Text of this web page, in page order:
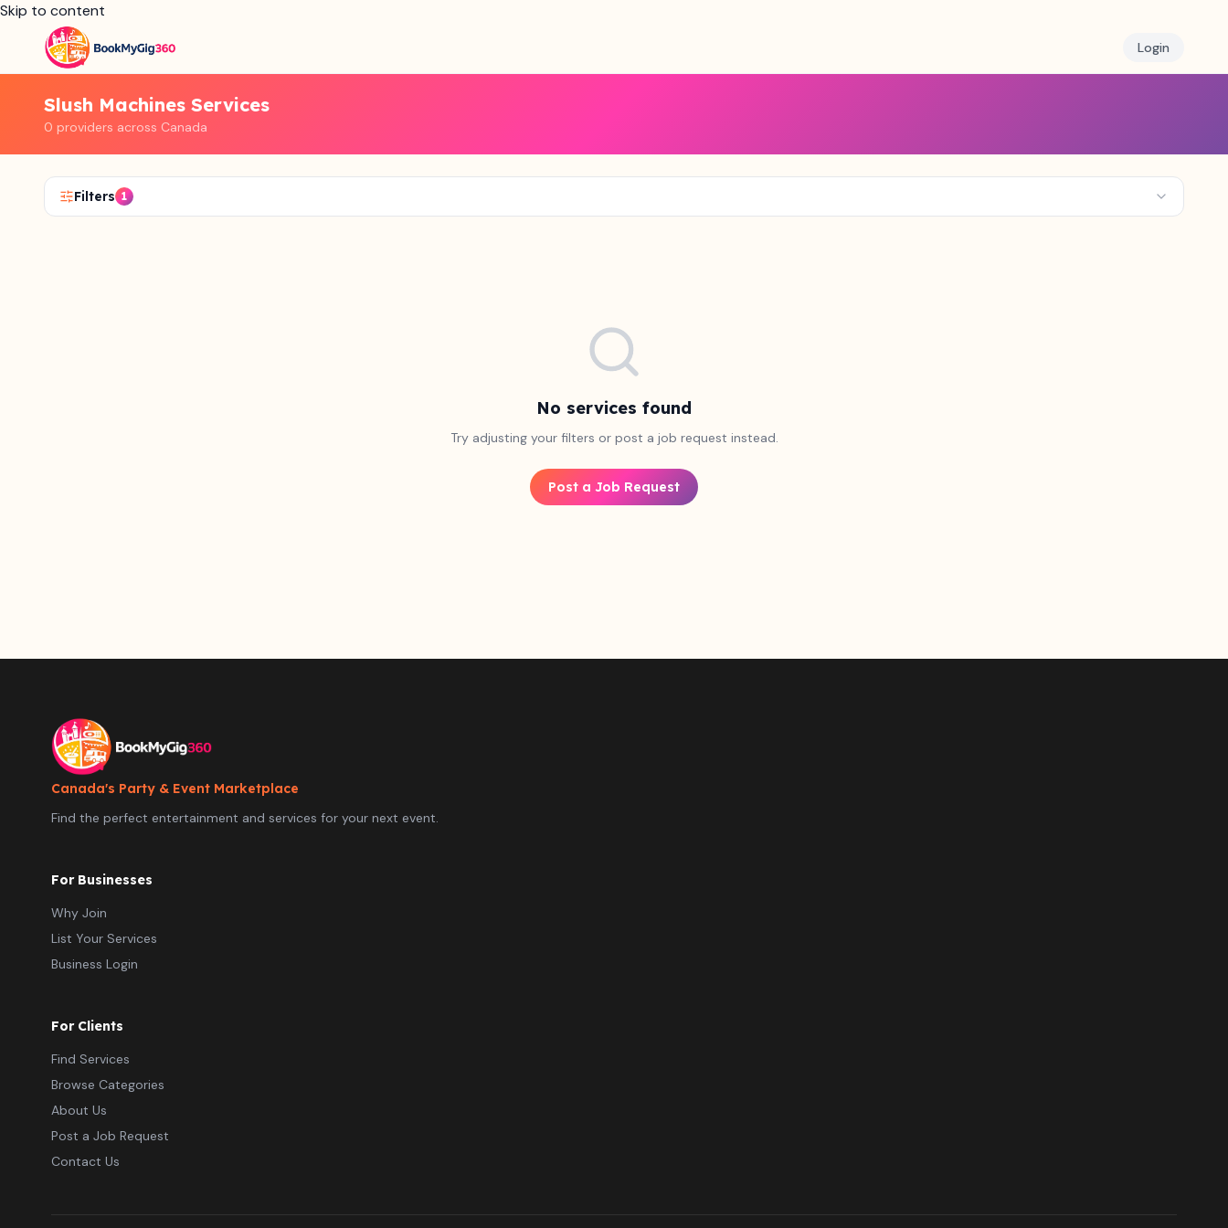
Skip to content
Login
Slush Machines Services
0 providers across Canada
Filters 1
No services found
Try adjusting your filters or post a job request instead.
Post a Job Request
Canada's Party & Event Marketplace
Find the perfect entertainment and services for your next event.
For Businesses
Why Join
List Your Services
Business Login
For Clients
Find Services
Browse Categories
About Us
Post a Job Request
Contact Us